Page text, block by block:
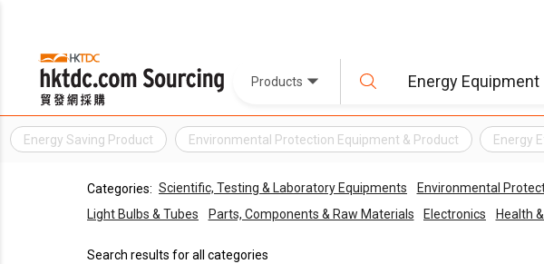
Products
Energy Saving Product Environmental Protection Equipment & Product Energy
Categories: Scientific, Testing & Laboratory Equipments Environmental
Light Bulbs & Tubes
Parts, Components & Raw Materials Electronics Health
Search results for all categories